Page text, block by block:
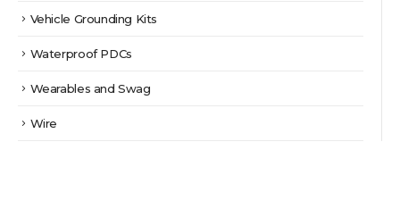
Vehicle Grounding Kits
Waterproof PDCs
Wearables and Swag
Wire